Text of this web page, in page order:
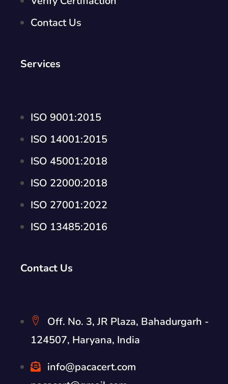
Contact Us
Services
ISO 9001:2015
ISO 14001:2015
ISO 45001:2018
ISO 22000:2018
ISO 27001:2022
ISO 13485:2016
Contact Us
Off. No. 3, JR Plaza, Bahadurgarh -
124507, Haryana, India
info@pacacert.com